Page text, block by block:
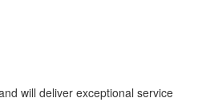
will deliver exceptional service